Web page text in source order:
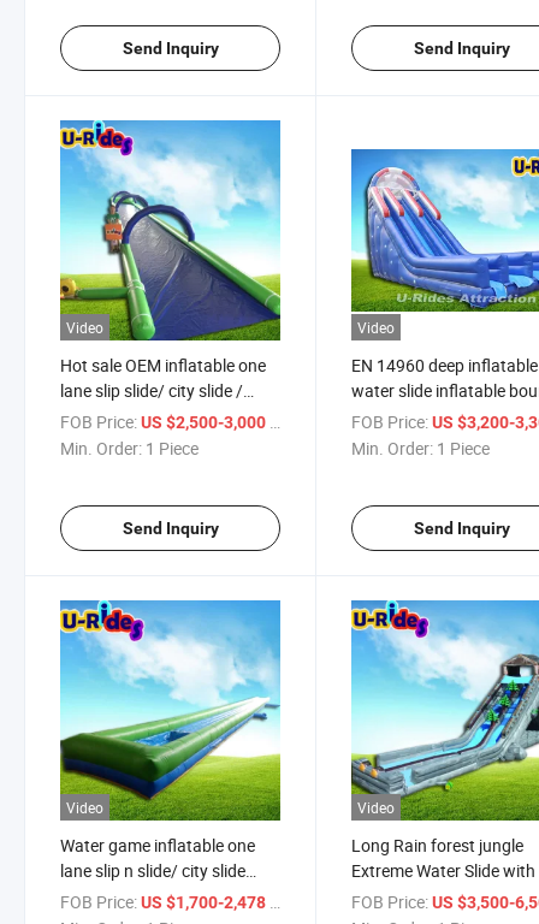
Send Inquiry Send Inquiry
Video
Hot sale OEM inflatable one
lane slip slide/ city slide /
water slide with arch for
event
FOB Price:US $2,500-3,000 / Piece
Min. Order: 1 Piece
Send Inquiry
Video
EN 14960 deep inflatable
water slide inflatable
slide with pool for kids
adults
FOB Price: US $3,200-
Min. Order: 1 Piece
Send Inquiry
Video
Water game inflatable one
lane slip n slide/ city slide
with soft mat / water slide
FOB Price:US $1,700-2,478 / Piece
Video
Long Rain forest jungle
Extreme Water Slide
slip n slide Water Fun For
FOB Price: US $3,500-